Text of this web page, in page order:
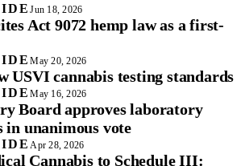
Jun 18, 2026
Act 9072 hemp law as a first-
May 20, 2026
USVI cannabis testing standards
May 16, 2026
Board approves laboratory
in unanimous vote
Apr 28, 2026
Cannabis to Schedule III: